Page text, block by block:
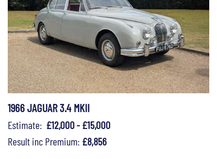
1966 JAGUAR 3.4 MKII
Estimate: £12,000 - £15,000
Result inc Premium: £8,856